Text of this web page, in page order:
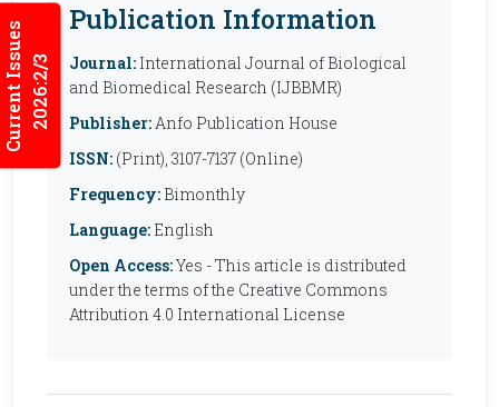
Current Issues2026:2/3
Publication Information
Journal: International Journal of Biological
and Biomedical Research (IJBBMR)
Publisher:Anfo Publication House
ISSN: (Print), 3107-7137 (Online)
Frequency: Bimonthly
Language: English
Open Access:Yes - This article is distributed
under the terms of the Creative Commons
Attribution 4.0 International License